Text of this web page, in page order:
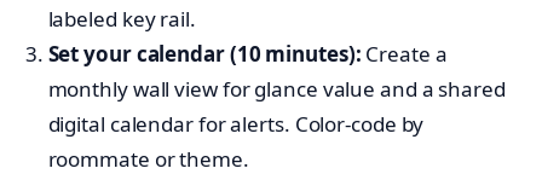
labeled key rail.
Set your calendar (10 minutes): Create a
monthly wall view for glance value and a shared
digital calendar for alerts. Color-code by
roommate or theme.